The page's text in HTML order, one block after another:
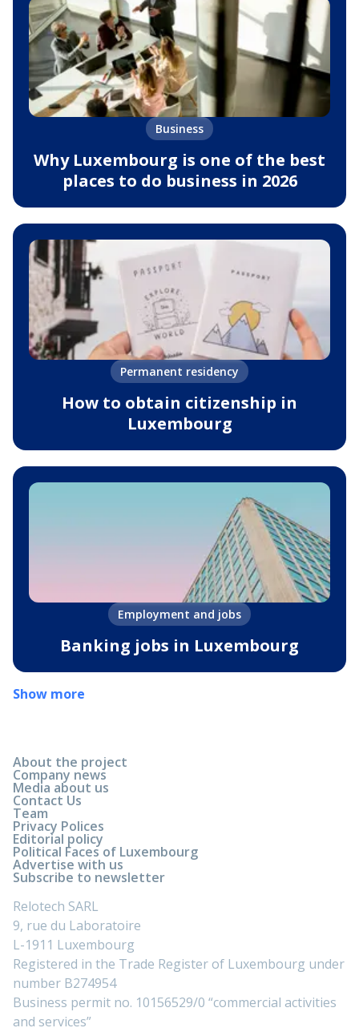
Business
Why Luxembourg is one of the best
places to do business in 2026
Permanent residency
How to obtain citizenship in
Luxembourg
Employment and jobs
Banking jobs in Luxembourg
Show more
About the project
Company news
Media about us
Contact Us
Team
Privacy Polices
Editorial policy
Political Faces of Luxembourg
Advertise with us
Subscribe to newsletter
Relotech SARL
9, rue du Laboratoire
L-1911 Luxembourg
Registered in the Trade Register of Luxembourg under
number B274954
Business permit no. 10156529/0 “commercial activities
and services”